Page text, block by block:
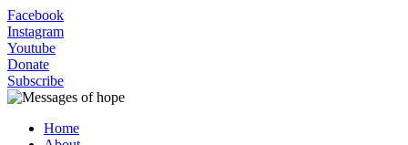
Facebook
Instagram
Youtube
Donate
Subscribe
Home